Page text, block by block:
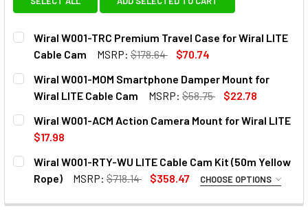
Wiral W001-TRC Premium Travel Case for Wiral LITE
Cable Cam
MSRP: $178.64
$70.74
CURRENT
STOCK:
QUANTITY:
DECREASE QUANTITY OF WIRAL W001-TRC PREMIUM
INCREASE QUANTITY OF WIRAL W001-TRC
Wiral W001-MOM Smartphone Damper Mount for
Wiral LITE Cable Cam
MSRP: $58.75
$22.78
CURRENT
STOCK:
QUANTITY:
DECREASE QUANTITY OF WIRAL W001-MOM
Wiral W001-ACM Action Camera Mount for Wiral LITE
$17.98
CURRENT
STOCK:
QUANTITY:
DECREASE QUANTITY OF WIRAL W001-ACM ACTION
INCREASE QUANTITY OF WIRAL W001-ACM
Wiral W001-RTY-WU LITE Cable Cam Kit (50m Yellow
Rope)
MSRP: $718.14 $358.47 CHOOSE OPTIONS